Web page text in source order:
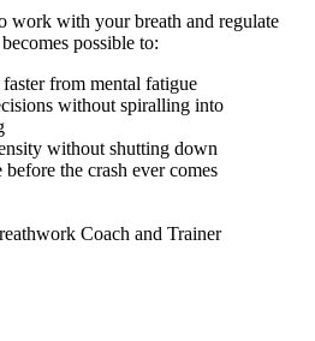
work with your breath and regulate
possible to:
from mental fatigue
without spiralling into
without shutting down
before the crash ever comes